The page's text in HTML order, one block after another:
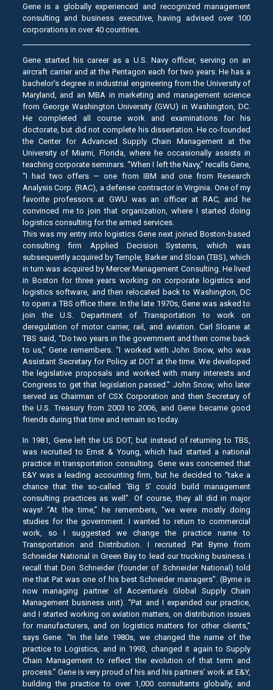
Gene is a globally experienced and recognized management
consulting and business executive, having advised over 100
corporations in over 40 countries.
Gene started his career as a U.S. Navy officer, serving on an
aircraft carrier and at the Pentagon each for two years. He has a
bachelor’s degree in industrial engineering from the University of
Maryland, and an MBA in marketing and management science
from George Washington University (GWU) in Washington, DC.
He completed all course work and examinations for his
doctorate, but did not complete his dissertation. He co-founded
the Center for Advanced Supply Chain Management at the
University of Miami, Florida, where he occasionally assists in
teaching corporate seminars. “When I left the Navy,” recalls Gene,
“I had two offers — one from IBM and one from Research
Analysis Corp. (RAC), a defense contractor in Virginia. One of my
favorite professors at GWU was an officer at RAC, and he
convinced me to join that organization, where I started doing
logistics consulting for the armed services.
This was my entry into logistics Gene next joined Boston-based
consulting firm Applied Decision Systems, which was
subsequently acquired by Temple, Barker and Sloan (TBS), which
in turn was acquired by Mercer Management Consulting. He lived
in Boston for three years working on corporate logistics and
logistics software, and then relocated back to Washington, DC
to open a TBS office there. In the late 1970s, Gene was asked to
join the U.S. Department of Transportation to work on
deregulation of motor carrier, rail, and aviation. Carl Sloane at
TBS said, “Do two years in the government and then come back
to us,” Gene remembers. “I worked with John Snow, who was
Assistant Secretary for Policy at DOT at the time. We developed
the legislative proposals and worked with many interests and
Congress to get that legislation passed.” John Snow, who later
served as Chairman of CSX Corporation and then Secretary of
the U.S. Treasury from 2003 to 2006, and Gene became good
friends during that time and remain so today.
In 1981, Gene left the US DOT, but instead of returning to TBS,
was recruited to Ernst & Young, which had started a national
practice in transportation consulting. Gene was concerned that
E&Y was a leading accounting firm, but he decided to “take a
chance that the so-called ‘Big 5′ could build management
consulting practices as well”. Of course, they all did in major
ways! “At the time,” he remembers, “we were mostly doing
studies for the government. I wanted to return to commercial
work, so I suggested we change the practice name to
Transportation and Distribution. I recruited Pat Byrne from
Schneider National in Green Bay to lead our trucking business. I
recall that Don Schneider (founder of Schneider National) told
me that Pat was one of his best Schneider managers”. (Byrne is
now managing partner of Accenture’s Global Supply Chain
Management business unit). “Pat and I expanded our practice,
and I started working on aviation matters, on distribution issues
for manufacturers, and on logistics matters for other clients,”
says Gene. “In the late 1980s, we changed the name of the
practice to Logistics, and in 1993, changed it again to Supply
Chain Management to reflect the evolution of that term and
process.” Gene is very proud of his and his partners’ work at E&Y,
building the practice to over 1,000 consultants globally, and